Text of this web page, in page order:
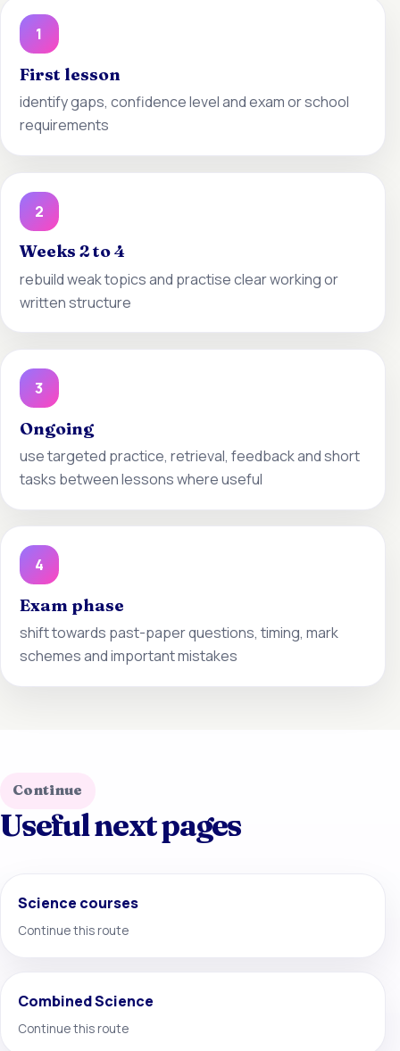
1
First lesson
identify gaps, confidence level and exam or school
requirements
2
Weeks 2 to 4
rebuild weak topics and practise clear working or
written structure
3
Ongoing
use targeted practice, retrieval, feedback and short
tasks between lessons where useful
4
Exam phase
shift towards past-paper questions, timing, mark
schemes and important mistakes
Continue
Useful next pages
Science courses
Continue this route
Combined Science
Continue this route